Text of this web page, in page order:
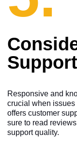
Support
Responsive and
crucial when issues
offers customer
sure to read
support quality.